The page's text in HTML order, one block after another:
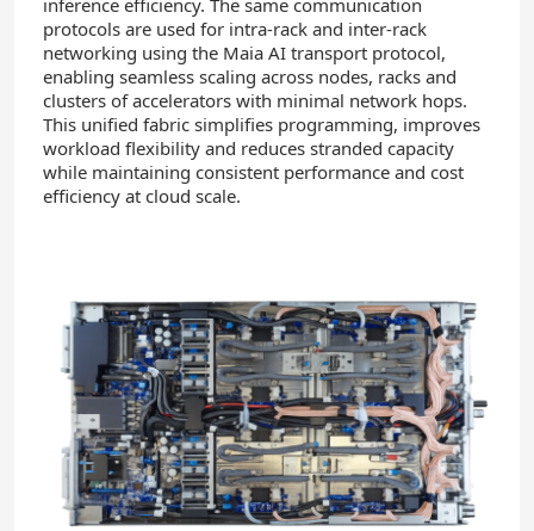
protocols are used for intra-rack and inter-rack
networking using the Maia AI transport protocol,
enabling seamless scaling across nodes, racks and
clusters of accelerators with minimal network hops.
This unified fabric simplifies programming, improves
workload flexibility and reduces stranded capacity
while maintaining consistent performance and cost
efficiency at cloud scale.